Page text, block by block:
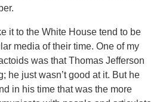
it to the White House tend to be
media of their time. One of my
was that Thomas Jefferson
he just wasn’t good at it. But he
in his time that was the more